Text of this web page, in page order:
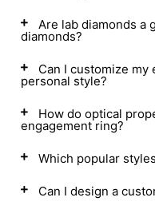
Are lab diamonds a
diamonds?
Can I customize my
personal style?
How do optical
engagement ring?
Which popular
Can I design a